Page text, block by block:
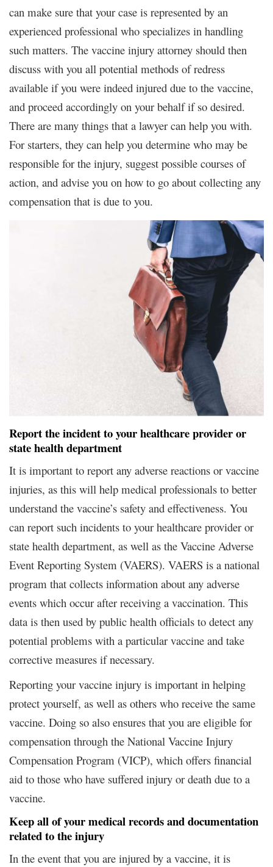
can make sure that your case is represented by an
experienced professional who specializes in handling
such matters. The vaccine injury attorney should then
discuss with you all potential methods of redress
available if you were indeed injured due to the vaccine,
and proceed accordingly on your behalf if so desired.
There are many things that a lawyer can help you with.
For starters, they can help you determine who may be
responsible for the injury, suggest possible courses of
action, and advise you on how to go about collecting any
compensation that is due to you.
Report the incident to your healthcare provider or
state health department
It is important to report any adverse reactions or vaccine
injuries, as this will help medical professionals to better
understand the vaccine’s safety and effectiveness. You
can report such incidents to your healthcare provider or
state health department, as well as the Vaccine Adverse
Event Reporting System (VAERS). VAERS is a national
program that collects information about any adverse
events which occur after receiving a vaccination. This
data is then used by public health officials to detect any
potential problems with a particular vaccine and take
corrective measures if necessary.
Reporting your vaccine injury is important in helping
protect yourself, as well as others who receive the same
vaccine. Doing so also ensures that you are eligible for
compensation through the National Vaccine Injury
Compensation Program (VICP), which offers financial
aid to those who have suffered injury or death due to a
vaccine.
Keep all of your medical records and documentation
related to the injury
In the event that you are injured by a vaccine, it is